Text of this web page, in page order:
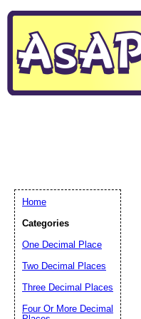
Home
Categories
One Decimal Place
Two Decimal Places
Three Decimal Places
Four Or More Decimal